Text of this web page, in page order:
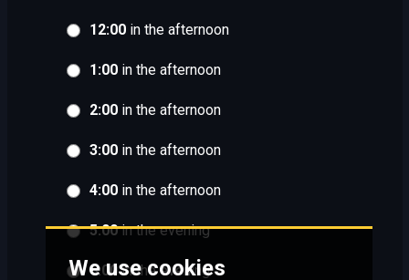
We use cookies
12:00in the afternoon
1:00in the afternoon
2:00in the afternoon
3:00in the afternoon
4:00in the afternoon
5:00in the evening
6:00in the evening